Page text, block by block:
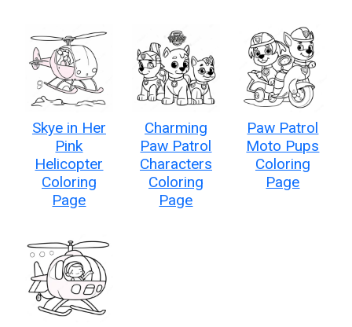
Skye in Her
Pink
Helicopter
Coloring
Page
Charming
Paw Patrol
Characters
Coloring
Page
Paw Patrol
Moto Pups
Coloring
Page